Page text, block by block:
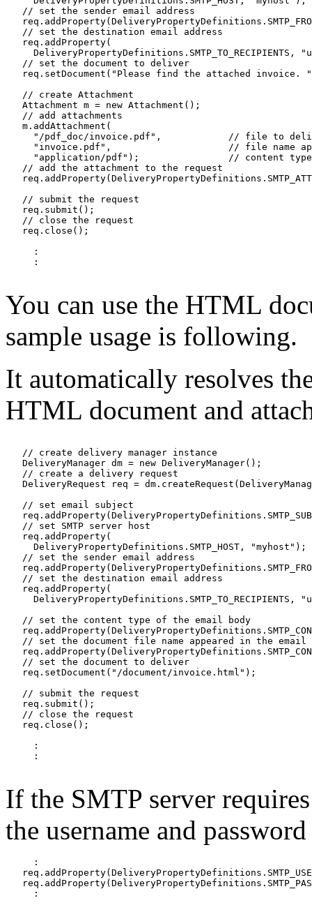
   // set the sender email address
   // set the destination email address
   req.addProperty(
DeliveryPropertyDefinitions.SMTP_TO_RECIPIENTS,
   // set the document to deliver
req.setDocument("Please find the attached invoice.
   // create Attachment
   Attachment m = new Attachment();
   // add attachments
   m.addAttachment(
"/pdf_doc/invoice.pdf",            // file to
"invoice.pdf",                     // file name
     "application/pdf");                // content type
   // add the attachment to the request
   // submit the request
   req.submit();
   // close the request
   req.close();
     :
     :
You can use the HTML
sample usage is following.
It automatically resolves
HTML document and
   // create delivery manager instance
   DeliveryManager dm = new DeliveryManager();
   // create a delivery request
DeliveryRequest req =
   // set email subject
   // set SMTP server host
   req.addProperty(
     DeliveryPropertyDefinitions.SMTP_HOST, "myhost");
   // set the sender email address
   // set the destination email address
   req.addProperty(
DeliveryPropertyDefinitions.SMTP_TO_RECIPIENTS,
   // set the content type of the email body
   // set the document file name appeared in the email
   // set the document to deliver
   req.setDocument("/document/invoice.html");
   // submit the request
   req.submit();
   // close the request
   req.close();
     :
     :
If the SMTP server
the username and
     :
     :